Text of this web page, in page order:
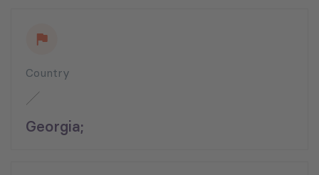
Country
Georgia;